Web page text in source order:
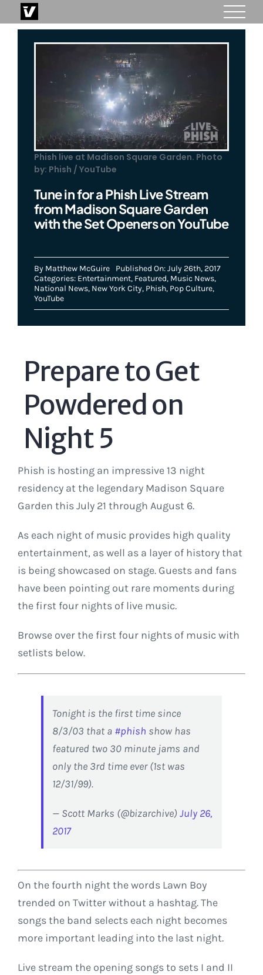
to
content
Phish live at Madison Square Garden. Photo
by: Phish / YouTube
Tune in for a Phish Live Stream
from Madison Square Garden
with the Set Openers on YouTube
By Matthew McGuire
Published On: July 26th, 2017
Categories: Entertainment, Featured, Music News,
National News, New York City, Phish, Pop Culture,
YouTube
Prepare to Get
Powdered on
Night 5
Phish is hosting an impressive 13 night
residency at the legendary Madison Square
Garden this July 21 through August 6.
As each night of music provides high quality
entertainment, as well as a layer of history that
is being showcased on stage. Guests and fans
have been pointing out rare moments during
the first four nights of live music.
Browse over the first four nights of music with
setlists below.
Tonight is the first time since
8/3/03 that a #phish show has
featured two 30 minute jams and
only the 3rd time ever (1st was
12/31/99).
— Scott Marks (@bizarchive) July 26,
2017
On the fourth night the words Lawn Boy
trended on Twitter without a hashtag. The
songs the band selects each night becomes
more important leading into the last night.
Live stream the opening songs to sets I and II